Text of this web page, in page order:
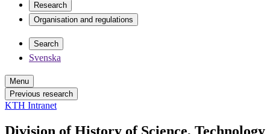
Research
Organisation and regulations
Search
Svenska
Menu
Previous research
KTH Intranet